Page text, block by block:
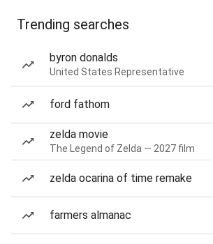
Trending searches
byron donalds
United States Representative
ford fathom
zelda movie
The Legend of Zelda — 2027 film
zelda ocarina of time remake
farmers almanac